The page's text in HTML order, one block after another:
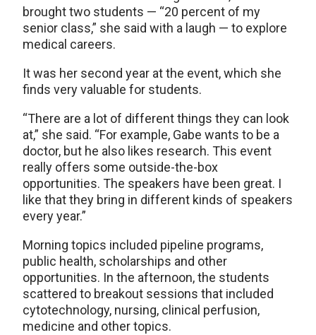
brought two students — “20 percent of my
senior class,” she said with a laugh — to explore
medical careers.
It was her second year at the event, which she
finds very valuable for students.
“There are a lot of different things they can look
at,” she said. “For example, Gabe wants to be a
doctor, but he also likes research. This event
really offers some outside-the-box
opportunities. The speakers have been great. I
like that they bring in different kinds of speakers
every year.”
Morning topics included pipeline programs,
public health, scholarships and other
opportunities. In the afternoon, the students
scattered to breakout sessions that included
cytotechnology, nursing, clinical perfusion,
medicine and other topics.